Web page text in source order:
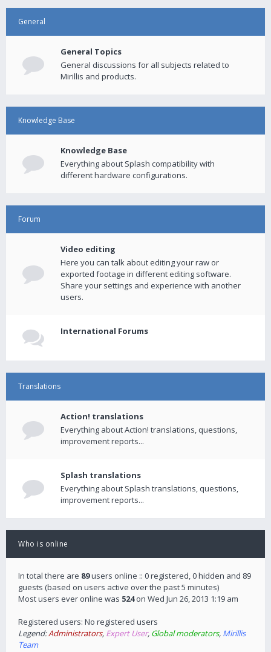
General
General Topics
General discussions for all subjects related to
Mirillis and products.
Knowledge Base
Knowledge Base
Everything about Splash compatibility with
different hardware configurations.
Forum
Video editing
Here you can talk about editing your raw or
exported footage in different editing software.
Share your settings and experience with another
users.
International Forums
Translations
Action! translations
Everything about Action! translations, questions,
improvement reports...
Splash translations
Everything about Splash translations, questions,
improvement reports...
Who is online
In total there are 89users online :: 0 registered, 0 hidden and 89
guests (based on users active over the past 5 minutes)
Most users ever online was 524on Wed Jun 26, 2013 1:19 am
Registered users: No registered users
Legend:Administrators, Expert User, Global moderators, Mirillis
Team